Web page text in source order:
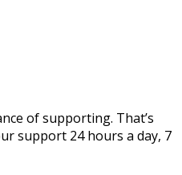
of supporting. That’s
support 24 hours a day, 7